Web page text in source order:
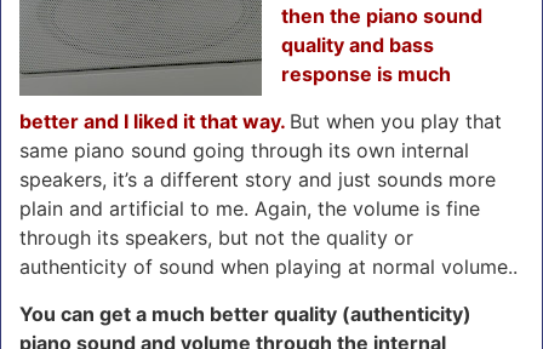
then the piano sound
quality and bass
response is much
better and I liked it that way. But when you play that
same piano sound going through its own internal
speakers, it’s a different story and just sounds more
plain and artificial to me. Again, the volume is fine
through its speakers, but not the quality or
authenticity of sound when playing at normal volume..
You can get a much better quality (authenticity)
piano sound and volume through the internal